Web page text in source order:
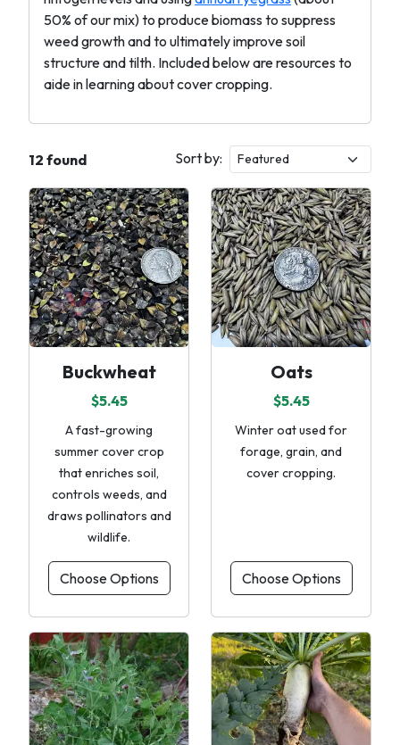
50% of our mix) to produce biomass to suppress
weed growth and to ultimately improve soil
structure and tilth. Included below are resources to
aide in learning about cover cropping.
12 found Sort by:
Buckwheat
$5.45
A fast-growing
summer cover crop
that enriches soil,
controls weeds, and
draws pollinators and
wildlife.
Choose Options
Oats
$5.45
Winter oat used for
forage, grain, and
cover cropping.
Choose Options